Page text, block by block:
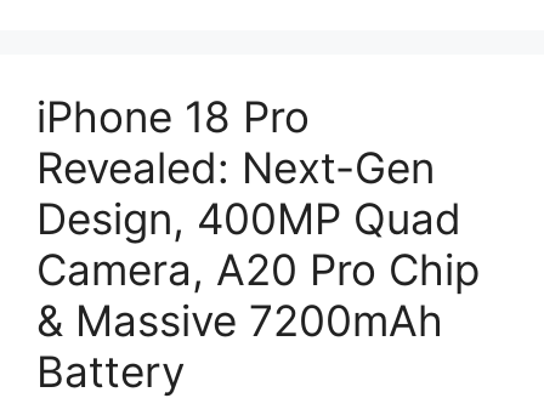
iPhone 18 Pro
Revealed: Next-Gen
Design, 400MP Quad
Camera, A20 Pro Chip
& Massive 7200mAh
Battery